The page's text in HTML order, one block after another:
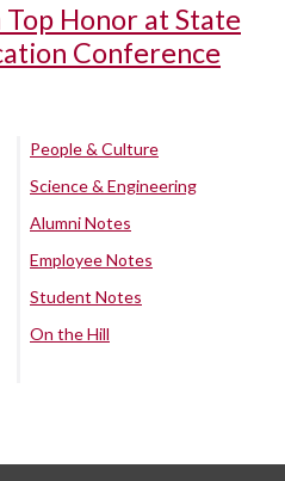
Top Honor at State
Conference
People & Culture
Science & Engineering
Alumni Notes
Employee Notes
Student Notes
On the Hill